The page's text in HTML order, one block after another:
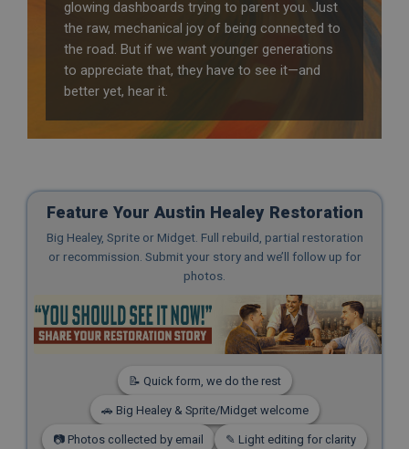
glowing dashboards trying to parent you. Just
the raw, mechanical joy of being connected to
the road. But if we want younger generations
to appreciate that, they have to see it—and
better yet, hear it.
Feature Your Austin Healey Restoration
Big Healey, Sprite or Midget. Full rebuild, partial restoration
or recommission. Submit your story and we’ll follow up for
photos.
📝 Quick form, we do the rest
🚗 Big Healey & Sprite/Midget welcome
📷 Photos collected by email ✎ Light editing for clarity